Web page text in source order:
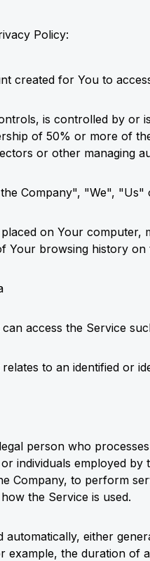
Policy:
created for You to
is controlled by or
of 50% or more of
or other managing
Company", "We",
on Your computer,
Your browsing history on
access the Service
to an identified or
person who
individuals employed
Company, to perform
the Service is used.
automatically, either
the duration of